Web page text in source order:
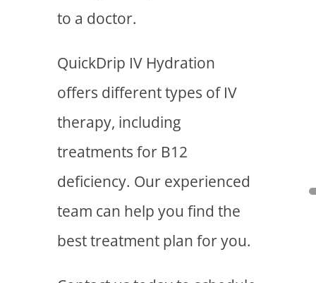
to a doctor.
QuickDrip IV Hydration
offers different types of IV
therapy, including
treatments for B12
deficiency. Our experienced
team can help you find the
best treatment plan for you.